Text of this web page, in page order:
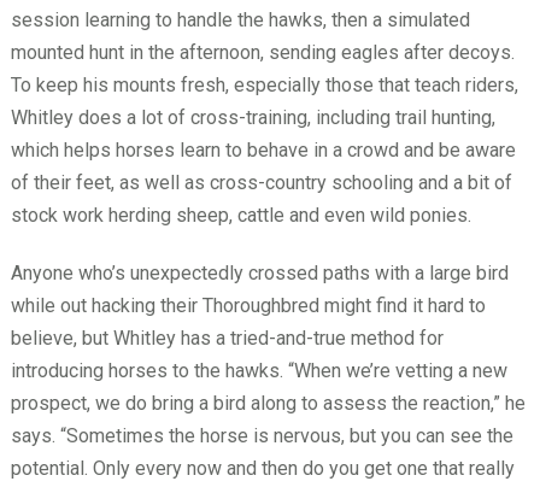
session learning to handle the hawks, then a simulated
mounted hunt in the afternoon, sending eagles after decoys.
To keep his mounts fresh, especially those that teach riders,
Whitley does a lot of cross-training, including trail hunting,
which helps horses learn to behave in a crowd and be aware
of their feet, as well as cross-country schooling and a bit of
stock work herding sheep, cattle and even wild ponies.
Anyone who’s unexpectedly crossed paths with a large bird
while out hacking their Thoroughbred might find it hard to
believe, but Whitley has a tried-and-true method for
introducing horses to the hawks. “When we’re vetting a new
prospect, we do bring a bird along to assess the reaction,” he
says. “Sometimes the horse is nervous, but you can see the
potential. Only every now and then do you get one that really